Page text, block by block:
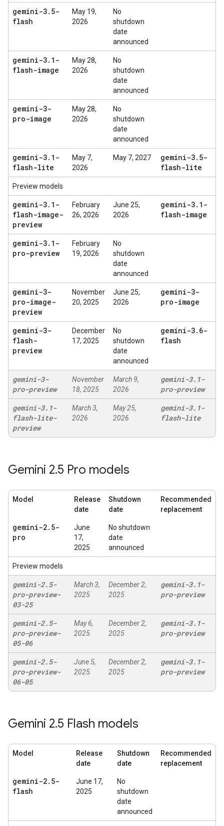
gemini-3. 5-
flash
May 19,
2026
No
shutdown
date
announced
gemini-3. 1-
flash-image
May 28,
2026
No
shutdown
date
announced
gemini-3-
pro-image
May 28,
2026
No
shutdown
date
announced
gemini-3. 1-
flash-lite
May 7,
2026
May 7, 2027 gemini-3. 5-
flash-lite
Preview models
gemini-3. 1-
flash-image-
preview
February
26, 2026
June 25,
2026
gemini-3. 1-
flash-image
gemini-3. 1-
pro-preview
February
19, 2026
No
shutdown
date
announced
gemini-3-
pro-image-
preview
November
20, 2025
June 25,
2026
gemini-3-
pro-image
gemini-3-
flash-
preview
December
17, 2025
No
shutdown
date
announced
gemini-3. 6-
flash
gemini-3-
pro-preview
November
18, 2025
March 9,
2026
gemini-3. 1-
pro-preview
gemini-3. 1-
flash-lite-
preview
March 3,
2026
May 25,
2026
gemini-3. 1-
flash-lite
Gemini 2.5 Pro models
Model
Release
date
Shutdown
date
Recommended
replacement
gemini-2. 5-
pro
June
17,
2025
No shutdown
date
announced
Preview models
gemini-2.5-
pro-preview-
03-25
March 3,
2025
December 2,
2025
gemini-3. 1-
pro-preview
gemini-2.5-
pro-preview-
05-06
May 6,
2025
December 2,
2025
gemini-3. 1-
pro-preview
gemini-2.5-
pro-preview-
06-05
June 5,
2025
December 2,
2025
gemini-3. 1-
pro-preview
Gemini 2.5 Flash models
Model
Release
date
Shutdown
date
Recommended
replacement
gemini-2. 5-
flash
June 17,
2025
No
shutdown
date
announced